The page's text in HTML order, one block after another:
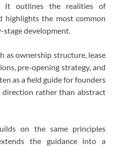
It outlines the realities of
highlights the most common
stage development.
as ownership structure, lease
pre-opening strategy, and
as a field guide for founders
direction rather than abstract
on the same principles
the guidance into a